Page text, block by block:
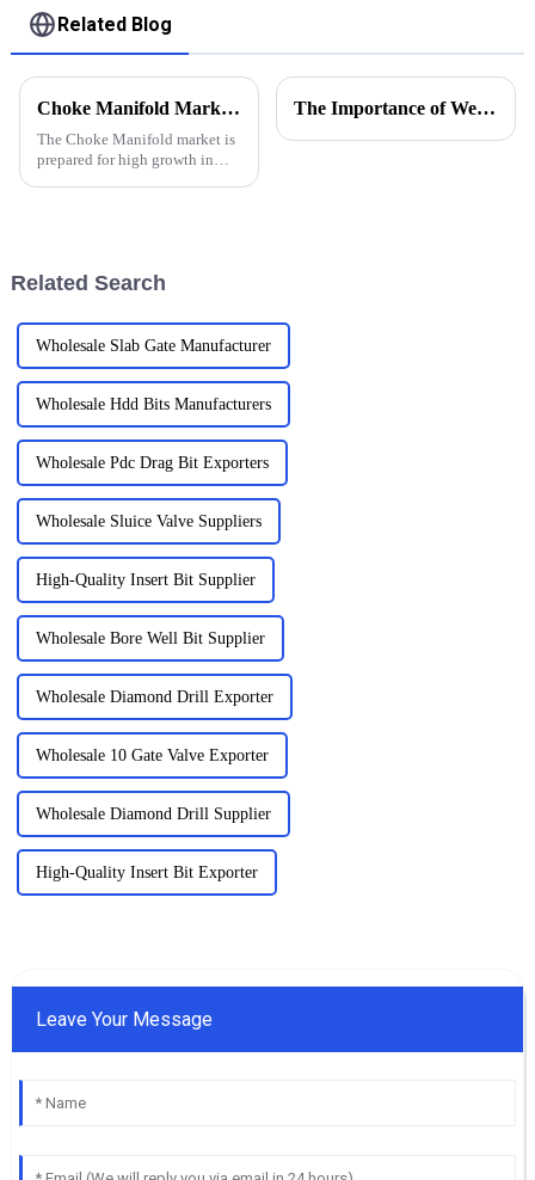
Related Blog
Choke Manifold Market Insights for 2025 with Essential Tips for Global Buyers
The Choke Manifold market is
prepared for high growth in
The Importance of Wellhead Equipment in the Oil and Gas Industry
Related Search
Wholesale Slab Gate Manufacturer
Wholesale Hdd Bits Manufacturers
Wholesale Pdc Drag Bit Exporters
Wholesale Sluice Valve Suppliers
High-Quality Insert Bit Supplier
Wholesale Bore Well Bit Supplier
Wholesale Diamond Drill Exporter
Wholesale 10 Gate Valve Exporter
Wholesale Diamond Drill Supplier
High-Quality Insert Bit Exporter
Leave Your Message